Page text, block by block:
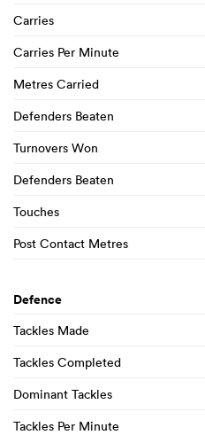
Carries
Carries Per Minute
Metres Carried
Defenders Beaten
Turnovers Won
Defenders Beaten
Touches
Post Contact Metres
Defence
Tackles Made
Tackles Completed
Dominant Tackles
Tackles Per Minute